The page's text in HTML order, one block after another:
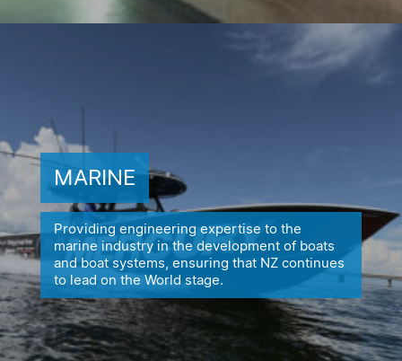
MARINE
Providing engineering expertise to the
marine industry in the development of boats
and boat systems, ensuring that NZ continues
to lead on the World stage.